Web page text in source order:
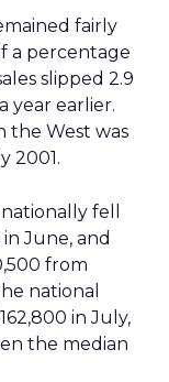
fairly
a percentage
slipped 2.9
year earlier.
the West was
2001.
fell
June, and
from
national
in July,
the median